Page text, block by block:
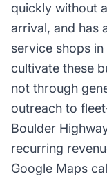
quickly without
arrival, and has
service shops
cultivate these
not through
outreach to
Boulder
recurring
Google Maps